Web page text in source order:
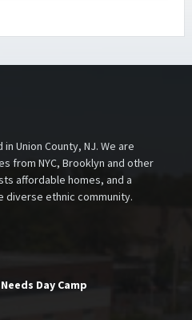
Union County, NJ. We are
from NYC, Brooklyn and other
affordable homes, and a
diverse ethnic community.
Day Camp